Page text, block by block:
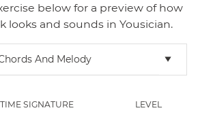
below for a preview of how
looks and sounds in Yousician.
And Melody
TIME SIGNATURE LEVEL